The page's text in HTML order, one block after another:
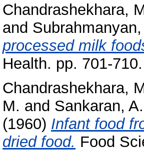
Chandrashekhara,
and Subrahmanyan,
processed milk
Health. pp. 701-710.
Chandrashekhara,
M. and Sankaran,
(1960) Infant food
dried food. Food